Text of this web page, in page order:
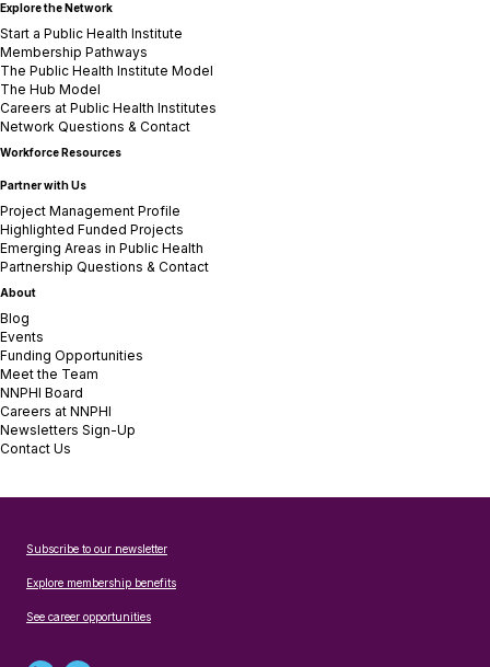
Explore the Network
Start a Public Health Institute
Membership Pathways
The Public Health Institute Model
The Hub Model
Careers at Public Health Institutes
Network Questions & Contact
Workforce Resources
Partner with Us
Project Management Profile
Highlighted Funded Projects
Emerging Areas in Public Health
Partnership Questions & Contact
About
Blog
Events
Funding Opportunities
Meet the Team
NNPHI Board
Careers at NNPHI
Newsletters Sign-Up
Contact Us
Subscribe to our newsletter
Explore membership benefits
See career opportunities